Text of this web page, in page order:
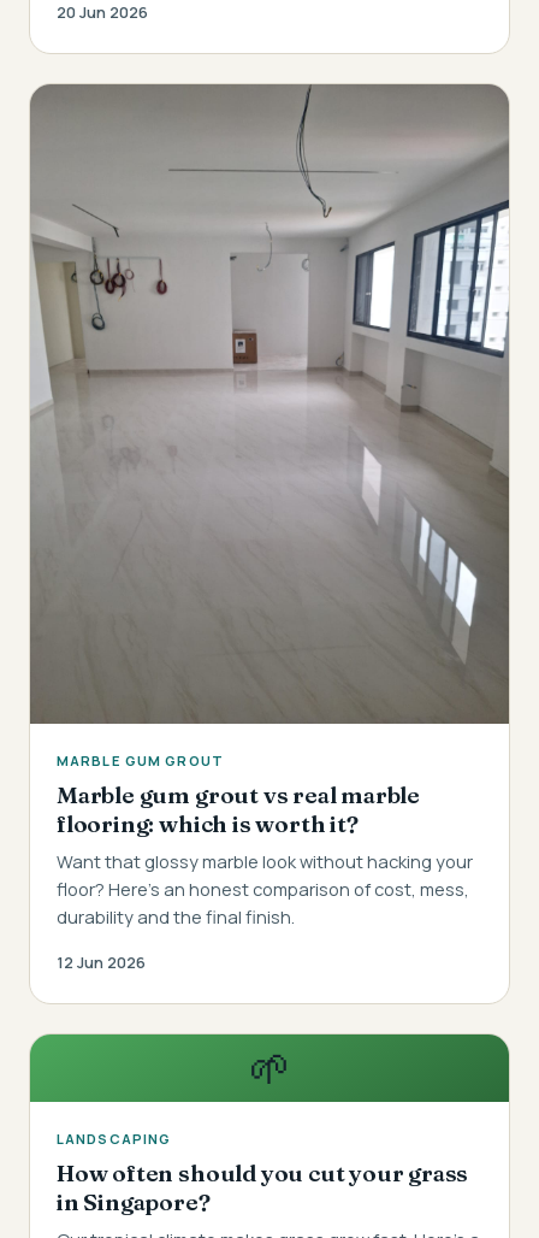
20 Jun 2026
MARBLE GUM GROUT
Marble gum grout vs real marble
flooring: which is worth it?
Want that glossy marble look without hacking your
floor? Here's an honest comparison of cost, mess,
durability and the final finish.
12 Jun 2026
🌱
LANDSCAPING
How often should you cut your grass
in Singapore?